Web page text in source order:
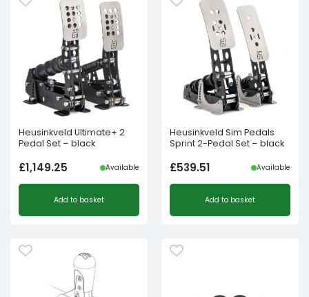
Heusinkveld Ultimate+ 2
Pedal Set – black
£1,149.25 Available
Add to basket
Heusinkveld Sim Pedals
Sprint 2-Pedal Set – black
£539.51 Available
Add to basket